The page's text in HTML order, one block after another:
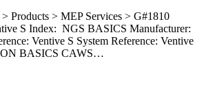
Products > MEP Services > G#1810
S Index: NGS BASICS Manufacturer:
Ventive S System Reference: Ventive
BASICS CAWS…